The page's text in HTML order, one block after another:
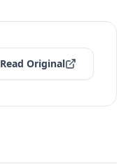
Read Original